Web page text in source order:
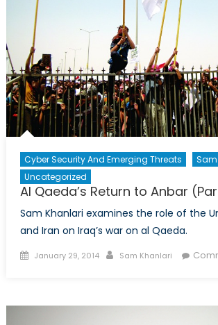
Cyber Security And Emerging Threats
Uncategorized
Al Qaeda’s Return to Anbar
Sam Khanlari examines the role of the
and Iran on Iraq’s war on al Qaeda.
Posted
January 29, 2014 Author
Sam Khanlari